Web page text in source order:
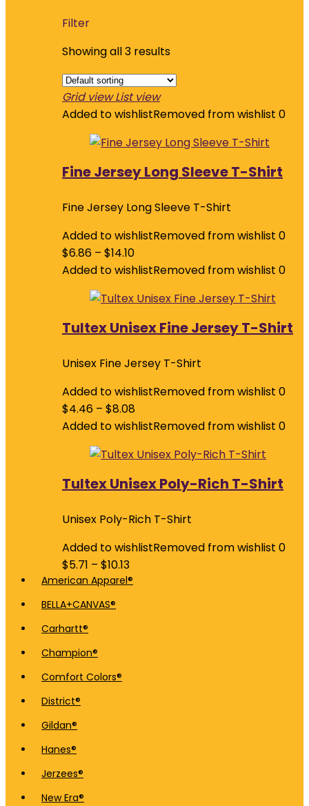
Filter
Showing all 3 results
Grid view List view
Added to wishlistRemoved from wishlist 0
Fine Jersey Long Sleeve T-Shirt
Fine Jersey Long Sleeve T-Shirt
Added to wishlistRemoved from wishlist 0
$6.86 – $14.10
Added to wishlistRemoved from wishlist 0
Tultex Unisex Fine Jersey T-Shirt
Unisex Fine Jersey T-Shirt
Added to wishlistRemoved from wishlist 0
$4.46 – $8.08
Added to wishlistRemoved from wishlist 0
Tultex Unisex Poly-Rich T-Shirt
Unisex Poly-Rich T-Shirt
Added to wishlistRemoved from wishlist 0
$5.71 – $10.13
American Apparel®
BELLA+CANVAS®
Carhartt®
Champion®
Comfort Colors®
District®
Gildan®
Hanes®
Jerzees®
New Era®